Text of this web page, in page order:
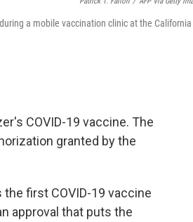
a mobile vaccination clinic at the California
COVID-19 vaccine. The
granted by the
first COVID-19 vaccine
approval that puts the